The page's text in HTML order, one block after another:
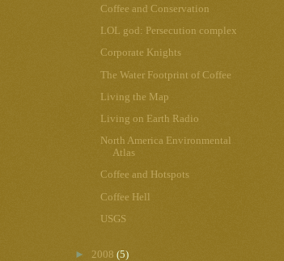
Coffee and Conservation
LOL god: Persecution complex
Corporate Knights
The Water Footprint of Coffee
Living the Map
Living on Earth Radio
North America Environmental
Atlas
Coffee and Hotspots
Coffee Hell
USGS
► 2008 (5)